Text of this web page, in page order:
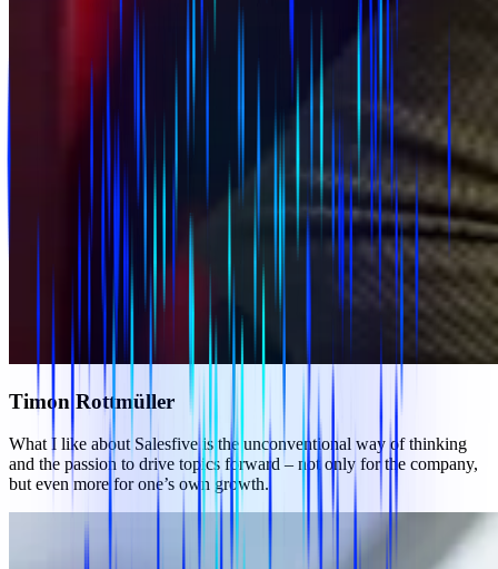
Timon Rottmüller
What I like about Salesfive is the unconventional way of thinking
and the passion to drive topics forward – not only for the company,
but even more for one’s own growth.